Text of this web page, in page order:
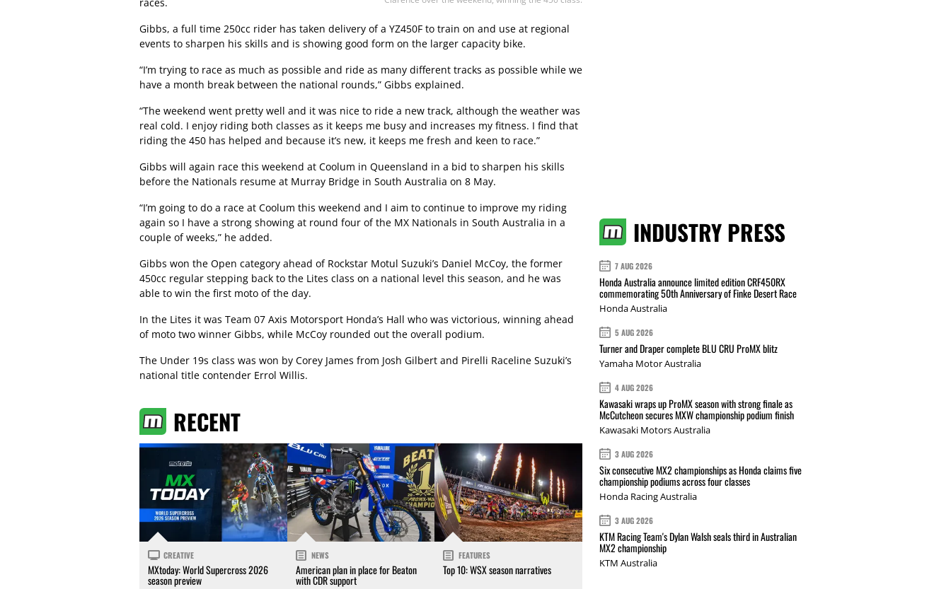
Gibbs, a full time 250cc rider has taken delivery of a YZ450F to train on and use at regional
events to sharpen his skills and is showing good form on the larger capacity bike.
“I’m trying to race as much as possible and ride as many different tracks as possible while we
have a month break between the national rounds,” Gibbs explained.
“The weekend went pretty well and it was nice to ride a new track, although the weather was
real cold. I enjoy riding both classes as it keeps me busy and increases my fitness. I find that
riding the 450 has helped and because it’s new, it keeps me fresh and keen to race.”
Gibbs will again race this weekend at Coolum in Queensland in a bid to sharpen his skills
before the Nationals resume at Murray Bridge in South Australia on 8 May.
“I’m going to do a race at Coolum this weekend and I aim to continue to improve my riding
again so I have a strong showing at round four of the MX Nationals in South Australia in a
couple of weeks,” he added.
Gibbs won the Open category ahead of Rockstar Motul Suzuki’s Daniel McCoy, the former
450cc regular stepping back to the Lites class on a national level this season, and he was
able to win the first moto of the day.
In the Lites it was Team 07 Axis Motorsport Honda’s Hall who was victorious, winning ahead
of moto two winner Gibbs, while McCoy rounded out the overall podium.
The Under 19s class was won by Corey James from Josh Gilbert and Pirelli Raceline Suzuki’s
national title contender Errol Willis.
RECENT
CREATIVE
MXtoday: World Supercross 2026
season preview
NEWS
American plan in place for Beaton
with CDR support
FEATURES
Top 10: WSX season narratives
INDUSTRY PRESS
7 AUG 2026
Honda Australia announce limited edition CRF450RX
commemorating 50th Anniversary of Finke Desert Race
Honda Australia
5 AUG 2026
Turner and Draper complete BLU CRU ProMX blitz
Yamaha Motor Australia
4 AUG 2026
Kawasaki wraps up ProMX season with strong finale as
McCutcheon secures MXW championship podium finish
Kawasaki Motors Australia
3 AUG 2026
Six consecutive MX2 championships as Honda claims five
championship podiums across four classes
Honda Racing Australia
3 AUG 2026
KTM Racing Team's Dylan Walsh seals third in Australian
MX2 championship
KTM Australia